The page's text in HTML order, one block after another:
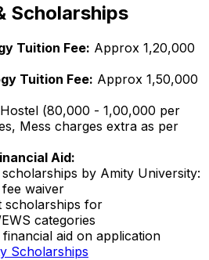
Scholarships
Tuition Fee: Approx ₹1,20,000
Tuition Fee: Approx ₹1,50,000
Hostel (₹80,000 - ₹1,00,000 per
Mess charges extra as per
Aid:
by Amity University:
waiver
scholarships for
categories
aid on application
Scholarships